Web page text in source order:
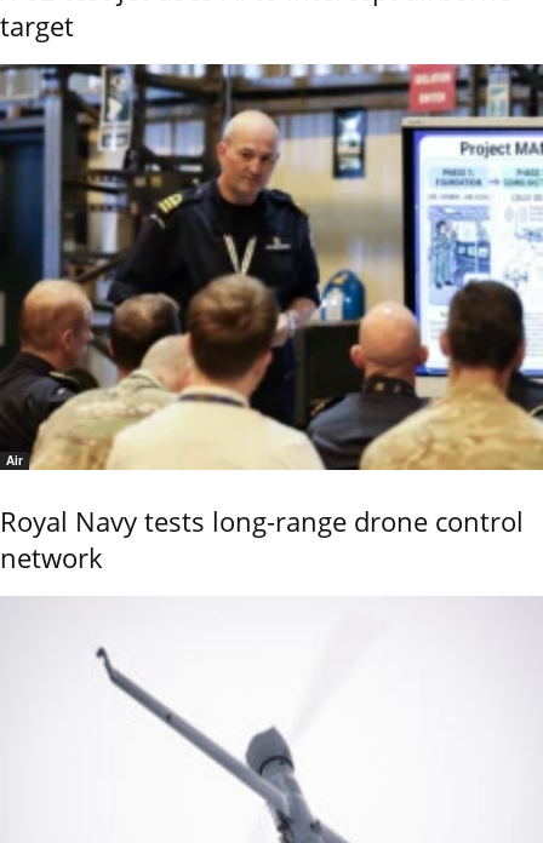
target
Air
Royal Navy tests long-range drone control
network